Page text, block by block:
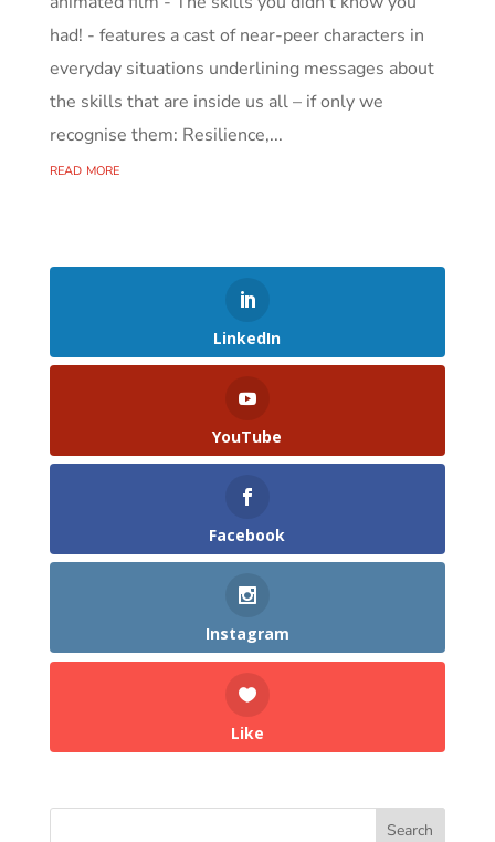
had! - features a cast of near-peer characters in
everyday situations underlining messages about
the skills that are inside us all – if only we
recognise them: Resilience,...
read more
LinkedIn
YouTube
Facebook
Instagram
Like
Search